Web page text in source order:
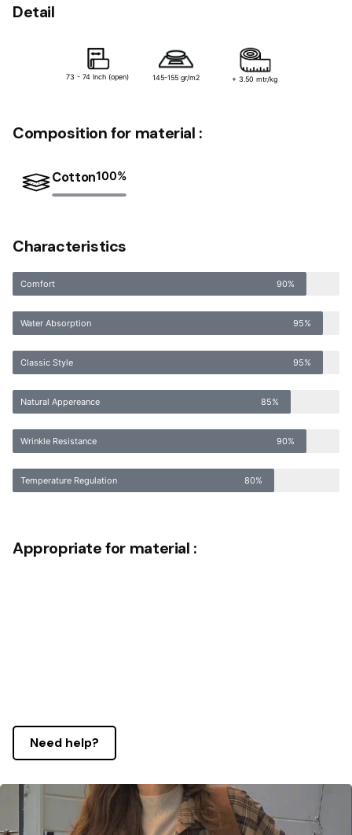
Detail
73 - 74 Inch (open) 145-155 gr/m2 + 3.50 mtr/kg
Composition for material :
Cotton100%
Characteristics
Comfort 90%
Water Absorption 95%
Classic Style 95%
Natural Appereance 85%
Wrinkle Resistance 90%
Temperature Regulation 80%
Appropriate for material :
Need help?